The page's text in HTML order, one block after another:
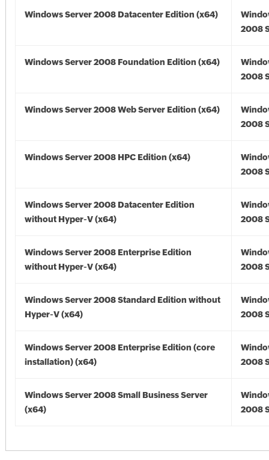
Windows Server 2008 Datacenter Edition (x64)
2008
Windows Server 2008 Foundation Edition (x64)
2008
Windows Server 2008 Web Server Edition (x64)
2008
Windows Server 2008 HPC Edition (x64)
2008
Windows Server 2008 Datacenter Edition
without Hyper-V (x64)
2008
Windows Server 2008 Enterprise Edition
without Hyper-V (x64)
2008
Windows Server 2008 Standard Edition without
Hyper-V (x64)
2008
Windows Server 2008 Enterprise Edition (core
installation) (x64)
2008
Windows Server 2008 Small Business Server
(x64)
2008